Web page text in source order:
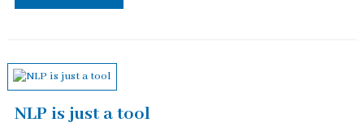
NLP is just a tool